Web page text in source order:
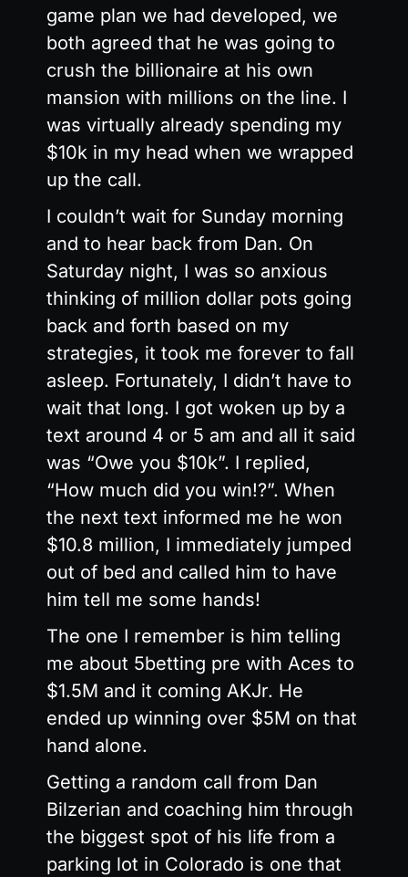
game plan we had developed, we
both agreed that he was going to
crush the billionaire at his own
mansion with millions on the line. I
was virtually already spending my
$10k in my head when we wrapped
up the call.
I couldn’t wait for Sunday morning
and to hear back from Dan. On
Saturday night, I was so anxious
thinking of million dollar pots going
back and forth based on my
strategies, it took me forever to fall
asleep. Fortunately, I didn’t have to
wait that long. I got woken up by a
text around 4 or 5 am and all it said
was “Owe you $10k”. I replied,
“How much did you win!?”. When
the next text informed me he won
$10.8 million, I immediately jumped
out of bed and called him to have
him tell me some hands!
The one I remember is him telling
me about 5betting pre with Aces to
$1.5M and it coming AKJr. He
ended up winning over $5M on that
hand alone.
Getting a random call from Dan
Bilzerian and coaching him through
the biggest spot of his life from a
parking lot in Colorado is one that